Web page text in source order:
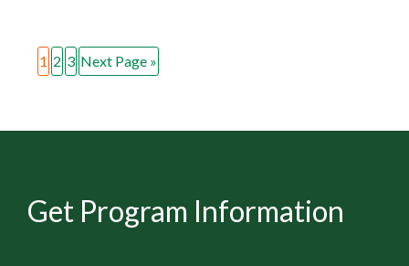
1 2 3 Next Page »
Get Program Information